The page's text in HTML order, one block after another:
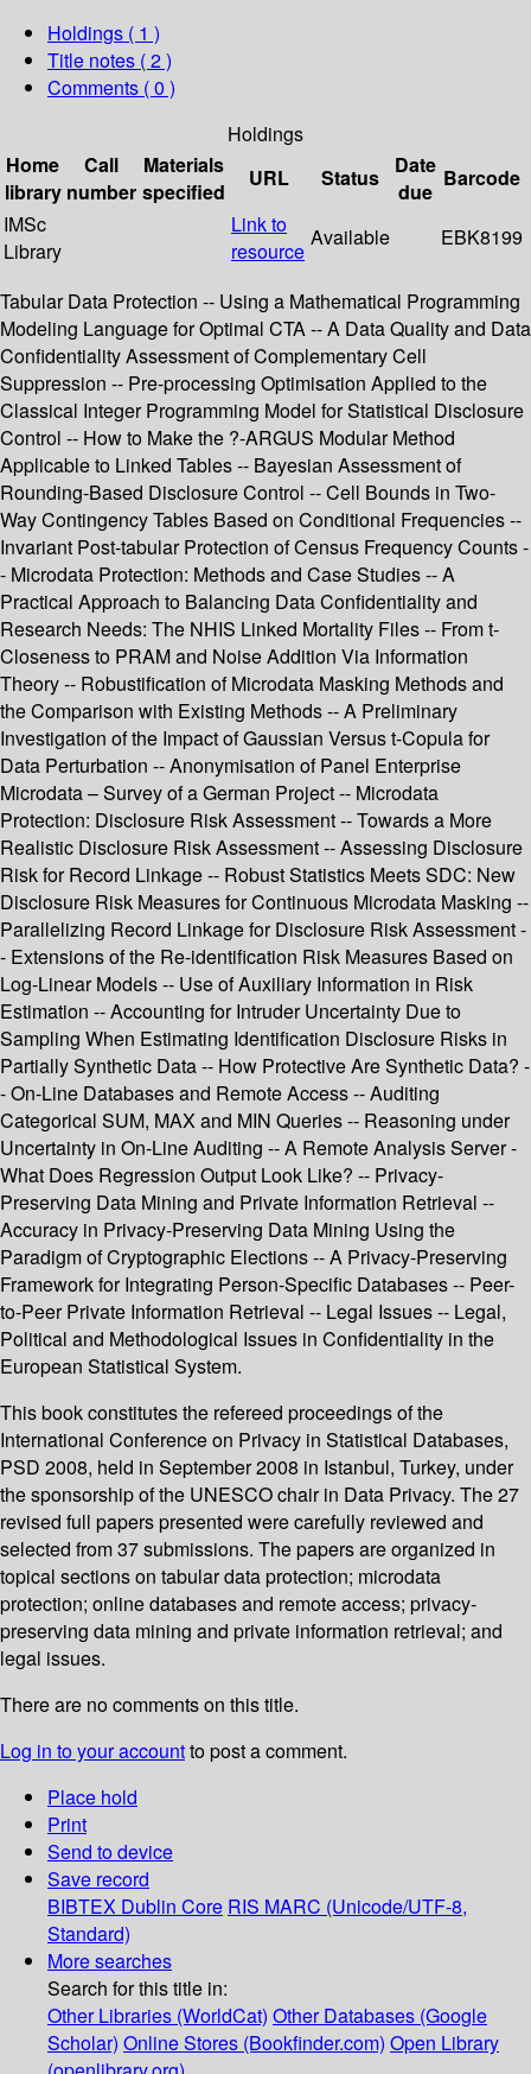
Holdings ( 1 )
Title notes ( 2 )
Comments ( 0 )
Holdings
Home
library
Call
number
Materials
specified
URL Status
Date
due
Barcode
IMSc
Library
Link to
resource
Available EBK8199
Tabular Data Protection -- Using a Mathematical Programming
Modeling Language for Optimal CTA -- A Data Quality and Data
Confidentiality Assessment of Complementary Cell
Suppression -- Pre-processing Optimisation Applied to the
Classical Integer Programming Model for Statistical Disclosure
Control -- How to Make the ?-ARGUS Modular Method
Applicable to Linked Tables -- Bayesian Assessment of
Rounding-Based Disclosure Control -- Cell Bounds in Two-
Way Contingency Tables Based on Conditional Frequencies --
Invariant Post-tabular Protection of Census Frequency Counts -
- Microdata Protection: Methods and Case Studies -- A
Practical Approach to Balancing Data Confidentiality and
Research Needs: The NHIS Linked Mortality Files -- From t-
Closeness to PRAM and Noise Addition Via Information
Theory -- Robustification of Microdata Masking Methods and
the Comparison with Existing Methods -- A Preliminary
Investigation of the Impact of Gaussian Versus t-Copula for
Data Perturbation -- Anonymisation of Panel Enterprise
Microdata – Survey of a German Project -- Microdata
Protection: Disclosure Risk Assessment -- Towards a More
Realistic Disclosure Risk Assessment -- Assessing Disclosure
Risk for Record Linkage -- Robust Statistics Meets SDC: New
Disclosure Risk Measures for Continuous Microdata Masking --
Parallelizing Record Linkage for Disclosure Risk Assessment -
- Extensions of the Re-identification Risk Measures Based on
Log-Linear Models -- Use of Auxiliary Information in Risk
Estimation -- Accounting for Intruder Uncertainty Due to
Sampling When Estimating Identification Disclosure Risks in
Partially Synthetic Data -- How Protective Are Synthetic Data? -
- On-Line Databases and Remote Access -- Auditing
Categorical SUM, MAX and MIN Queries -- Reasoning under
Uncertainty in On-Line Auditing -- A Remote Analysis Server -
What Does Regression Output Look Like? -- Privacy-
Preserving Data Mining and Private Information Retrieval --
Accuracy in Privacy-Preserving Data Mining Using the
Paradigm of Cryptographic Elections -- A Privacy-Preserving
Framework for Integrating Person-Specific Databases -- Peer-
to-Peer Private Information Retrieval -- Legal Issues -- Legal,
Political and Methodological Issues in Confidentiality in the
European Statistical System.
This book constitutes the refereed proceedings of the
International Conference on Privacy in Statistical Databases,
PSD 2008, held in September 2008 in Istanbul, Turkey, under
the sponsorship of the UNESCO chair in Data Privacy. The 27
revised full papers presented were carefully reviewed and
selected from 37 submissions. The papers are organized in
topical sections on tabular data protection; microdata
protection; online databases and remote access; privacy-
preserving data mining and private information retrieval; and
legal issues.
There are no comments on this title.
Log in to your accountto post a comment.
Place hold
Print
Send to device
Save record
BIBTEX Dublin Core RIS MARC (Unicode/UTF-8,
Standard)
More searches
Search for this title in:
Other Libraries (WorldCat) Other Databases (Google
Scholar) Online Stores (Bookfinder.com) Open Library